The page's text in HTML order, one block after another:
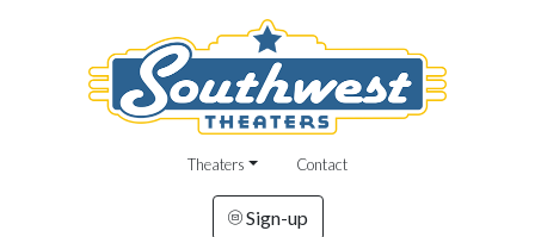
Theaters Contact
Sign-up